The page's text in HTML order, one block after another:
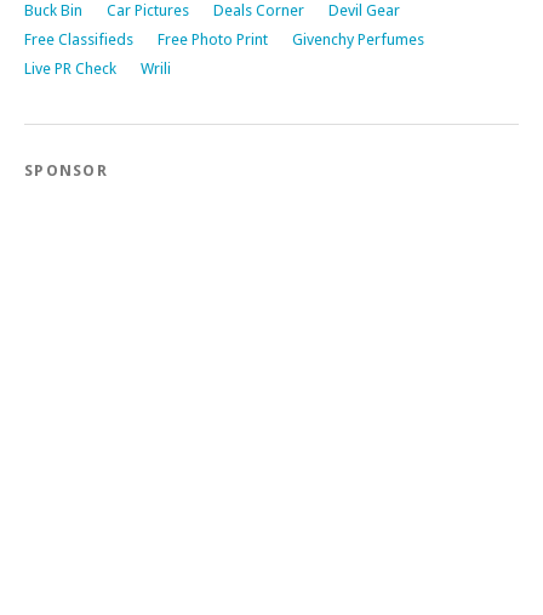
Buck Bin Car Pictures Deals Corner
Devil Gear
Free Classifieds
Free Photo Print
Givenchy Perfumes
Live PR Check
Wrili
SPONSOR